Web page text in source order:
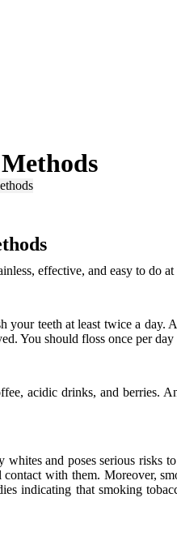
effective, and easy to do at
your teeth at least twice a day.
You should floss once per day
acidic drinks, and berries.
and poses serious risks
with them. Moreover,
indicating that smoking